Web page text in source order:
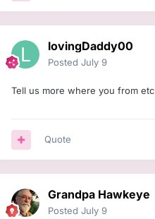
lovingDaddy00
Posted July 9
Tell us more where you from etc
Quote
Grandpa Hawkeye
Posted July 9